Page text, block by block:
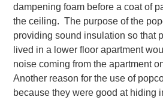
dampening foam before a coat of
the ceiling. The purpose of the
providing sound insulation so that
lived in a lower floor apartment
noise coming from the apartment
Another reason for the use of
because they were good at hiding